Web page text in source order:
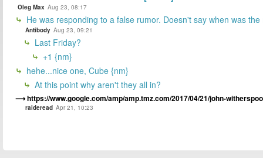
Oleg Max Aug 23, 08:17
He was responding to a false rumor. Doesn't say when was the
Antibody Aug 23, 09:21
Last Friday?
+1 {nm}
hehe...nice one, Cube {nm}
At this point why aren't they all in?
https://www.google.com/amp/amp.tmz.com/2017/04/21/john-
raideread Apr 21, 10:23